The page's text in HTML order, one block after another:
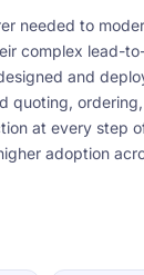
needed to
complex lead-
and
quoting,
at every step
adoption